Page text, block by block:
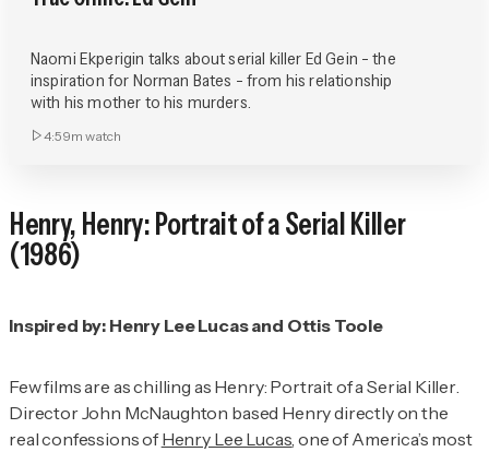
Naomi Ekperigin talks about serial killer Ed Gein - the
inspiration for Norman Bates - from his relationship
with his mother to his murders.
4:59m watch
Henry, Henry: Portrait of a Serial Killer
(1986)
Inspired by: Henry Lee Lucas and Ottis Toole
Few films are as chilling as Henry: Portrait of a Serial Killer.
Director John McNaughton based Henry directly on the
real confessions ofHenry Lee Lucas, one of America’s most